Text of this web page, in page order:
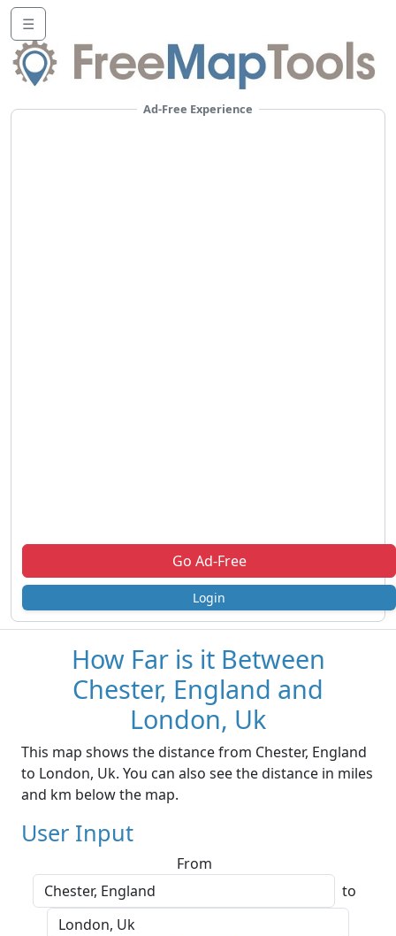
☰
Ad-Free Experience
Go Ad-Free
Login
How Far is it Between
Chester, England and
London, Uk
This map shows the distance from Chester, England
to London, Uk. You can also see the distance in miles
and km below the map.
User Input
From
to